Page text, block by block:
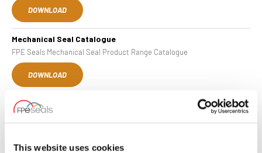
This website uses cookies
DOWNLOAD
Mechanical Seal Catalogue
FPE Seals Mechanical Seal Product Range Catalogue
DOWNLOAD
Complete Cylinders